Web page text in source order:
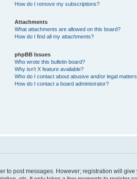
How do I remove my subscriptions?
Attachments
What attachments are allowed on this board?
How do I find all my attachments?
phpBB Issues
Who wrote this bulletin board?
Why isn’t X feature available?
Who do I contact about abusive and/or legal
How do I contact a board administrator?
to post messages. However; registration will